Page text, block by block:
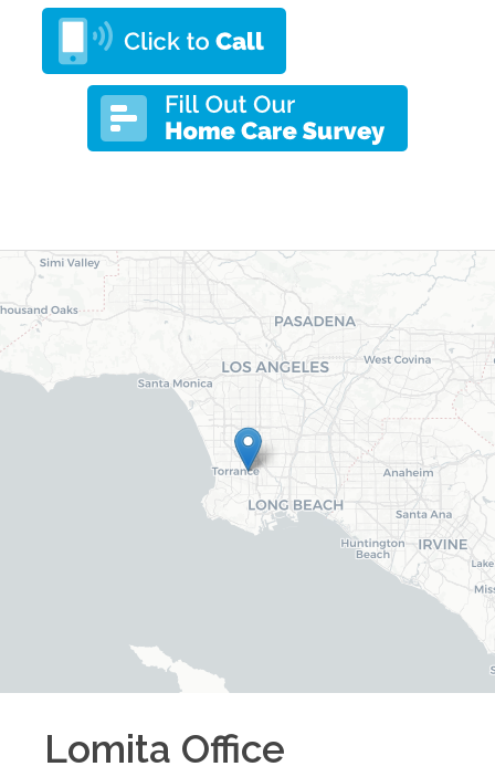
Lomita Office